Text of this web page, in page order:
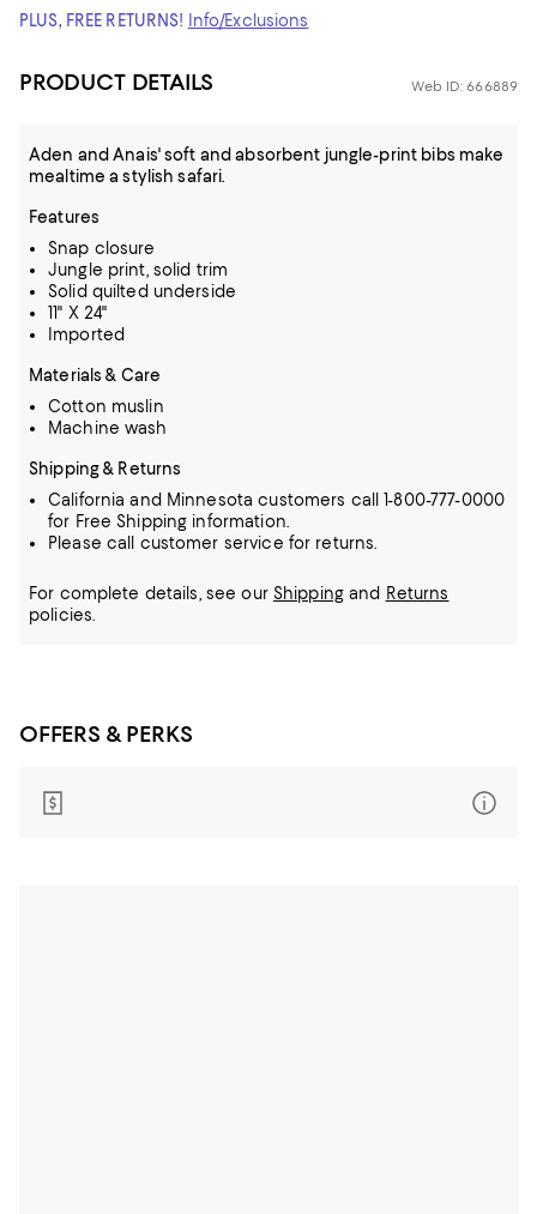
PLUS, FREE RETURNS! Info/Exclusions
PRODUCT DETAILS Web ID: 666889
Aden and Anais' soft and absorbent jungle-print bibs make
mealtime a stylish safari.
Features
Snap closure
Jungle print, solid trim
Solid quilted underside
11" X 24"
Imported
Materials & Care
Cotton muslin
Machine wash
Shipping & Returns
California and Minnesota customers call 1-800-777-0000
for Free Shipping information.
Please call customer service for returns.
For complete details, see our Shippingand Returns
policies.
OFFERS & PERKS